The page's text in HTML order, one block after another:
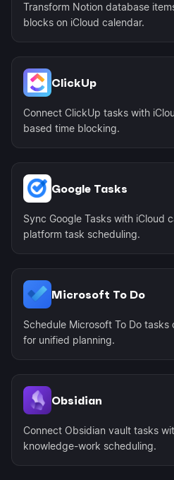
Transform Notion database
blocks on iCloud calendar.
ClickUp
Connect ClickUp tasks with
based time blocking.
Google Tasks
Sync Google Tasks with iCloud
platform task scheduling.
Microsoft To Do
Schedule Microsoft To Do tasks
for unified planning.
Obsidian
Connect Obsidian vault tasks
knowledge-work scheduling.